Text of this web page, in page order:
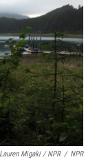
Lauren Migaki / NPR / NPR